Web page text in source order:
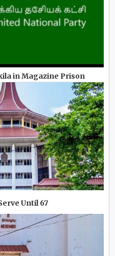
in Magazine Prison
Until 67